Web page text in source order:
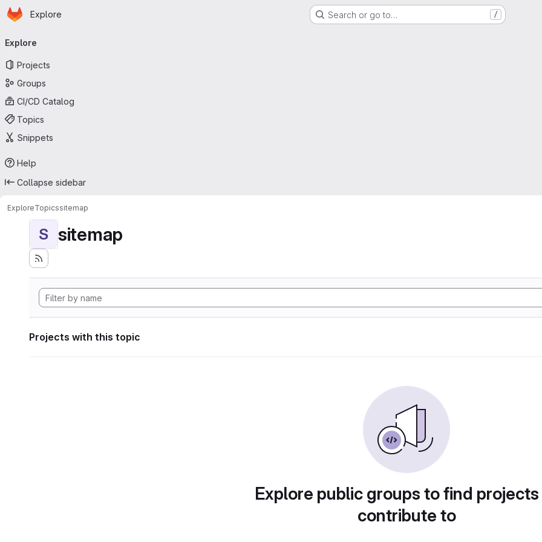
Skip to main content
Homepage
Explore Search or go to… /
navigation
Explore
Projects
Groups
CI/CD Catalog
Topics
Snippets
Help
Collapse sidebar
ExploreTopicssitemap
S sitemap
Projects with this topic
Explore public groups to find
contribute to